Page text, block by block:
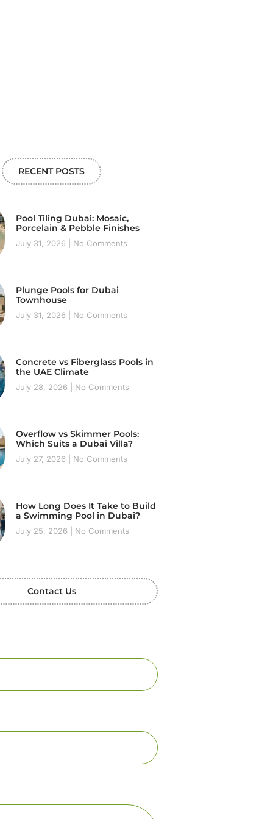
RECENT POSTS
Pool Tiling Dubai: Mosaic,
Porcelain & Pebble Finishes
July 31, 2026 No Comments
Plunge Pools for Dubai
Townhouse
July 31, 2026 No Comments
Concrete vs Fiberglass Pools in
the UAE Climate
July 28, 2026 No Comments
Overflow vs Skimmer Pools:
Which Suits a Dubai Villa?
July 27, 2026 No Comments
How Long Does It Take to Build
a Swimming Pool in Dubai?
July 25, 2026 No Comments
Contact Us